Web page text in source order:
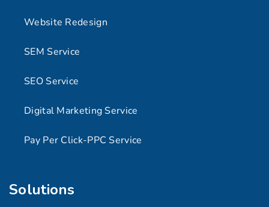
Website Redesign
SEM Service
SEO Service
Digital Marketing Service
Pay Per Click-PPC Service
Solutions